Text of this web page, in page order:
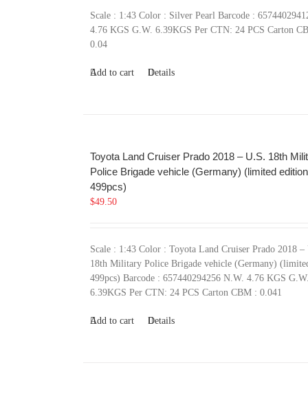
Scale : 1:43 Color : Silver Pearl Barcode :
4.76 KGS G.W. 6.39KGS Per CTN: 24 PCS Carton
0.04
Add to cart Details
Toyota Land Cruiser Prado 2018 – U.S. 18th
Police Brigade vehicle (Germany) (limited edition
499pcs)
$49.50
Scale : 1:43 Color : Toyota Land Cruiser Prado 2018 –
18th Military Police Brigade vehicle (Germany)
499pcs) Barcode : 657440294256 N.W. 4.76 KGS
6.39KGS Per CTN: 24 PCS Carton CBM : 0.041
Add to cart Details